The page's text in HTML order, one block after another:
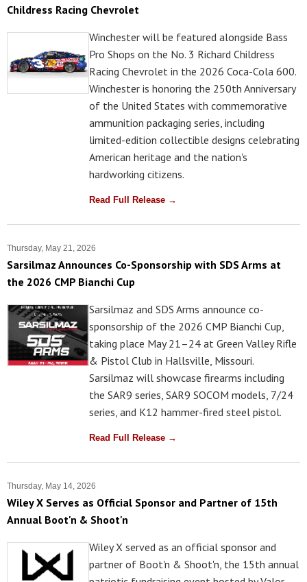
Childress Racing Chevrolet
Winchester will be featured alongside Bass
Pro Shops on the No. 3 Richard Childress
Racing Chevrolet in the 2026 Coca-Cola 600.
Winchester is honoring the 250th Anniversary
of the United States with commemorative
ammunition packaging series, including
limited-edition collectible designs celebrating
American heritage and the nation's
hardworking citizens.
Read Full Release →
Thursday, May 21, 2026
Sarsilmaz Announces Co-Sponsorship with SDS Arms at
the 2026 CMP Bianchi Cup
Sarsilmaz and SDS Arms announce co-
sponsorship of the 2026 CMP Bianchi Cup,
taking place May 21–24 at Green Valley Rifle
& Pistol Club in Hallsville, Missouri.
Sarsilmaz will showcase firearms including
the SAR9 series, SAR9 SOCOM models, 7/24
series, and K12 hammer-fired steel pistol.
Read Full Release →
Thursday, May 14, 2026
Wiley X Serves as Official Sponsor and Partner of 15th
Annual Boot'n & Shoot'n
Wiley X served as an official sponsor and
partner of Boot'n & Shoot'n, the 15th annual